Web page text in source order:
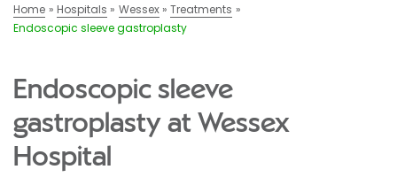
Home Hospitals Wessex
Treatments
Endoscopic sleeve gastroplasty
Endoscopic sleeve
gastroplasty at Wessex
Hospital